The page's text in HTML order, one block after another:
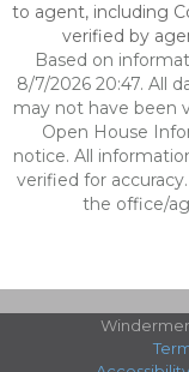
to agent, including
verified by
Based on
8/7/2026 20:47. All
may not have been
Open House
notice. All
verified for
the office/